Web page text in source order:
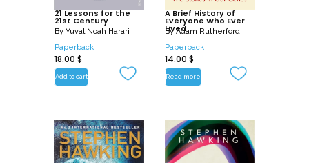
21 Lessons for the
21st Century
By Yuval Noah Harari
Paperback
18.00 $
Add to cart
A Brief History of
Everyone Who Ever
Lived
ByAdam Rutherford
Paperback
14.00 $
Read more